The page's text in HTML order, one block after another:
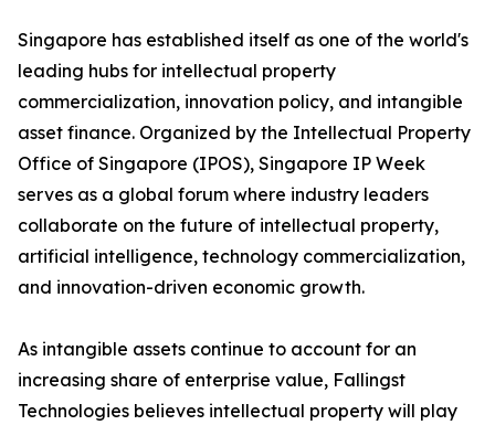
Singapore has established itself as one of the world's
leading hubs for intellectual property
commercialization, innovation policy, and intangible
asset finance. Organized by the Intellectual Property
Office of Singapore (IPOS), Singapore IP Week
serves as a global forum where industry leaders
collaborate on the future of intellectual property,
artificial intelligence, technology commercialization,
and innovation-driven economic growth.
As intangible assets continue to account for an
increasing share of enterprise value, Fallingst
Technologies believes intellectual property will play